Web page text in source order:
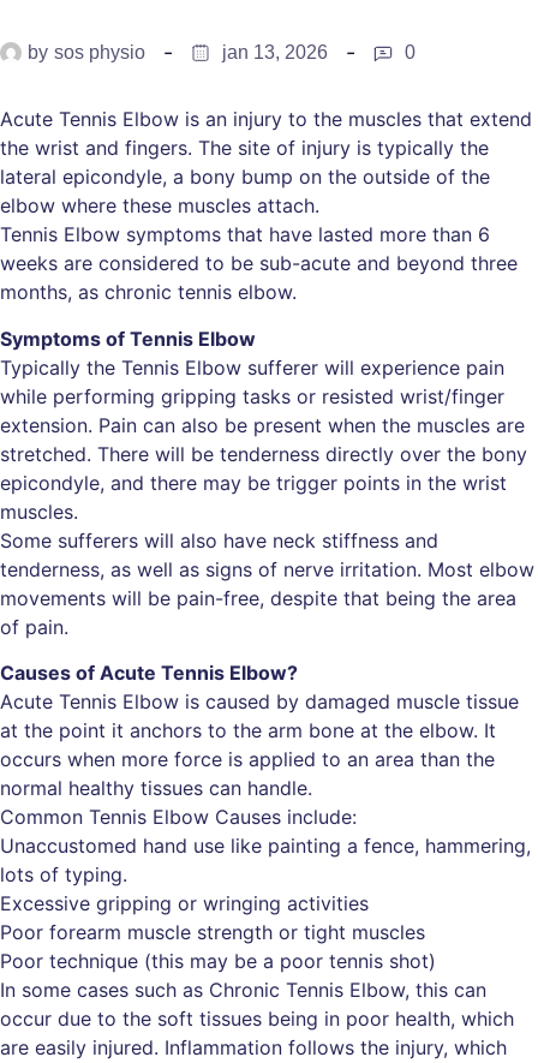
by sos physio jan 13, 2026 0
Acute Tennis Elbow is an injury to the muscles that extend
the wrist and fingers. The site of injury is typically the
lateral epicondyle, a bony bump on the outside of the
elbow where these muscles attach.
Tennis Elbow symptoms that have lasted more than 6
weeks are considered to be sub-acute and beyond three
months, as chronic tennis elbow.
Symptoms of Tennis Elbow
Typically the Tennis Elbow sufferer will experience pain
while performing gripping tasks or resisted wrist/finger
extension. Pain can also be present when the muscles are
stretched. There will be tenderness directly over the bony
epicondyle, and there may be trigger points in the wrist
muscles.
Some sufferers will also have neck stiffness and
tenderness, as well as signs of nerve irritation. Most elbow
movements will be pain-free, despite that being the area
of pain.
Causes of Acute Tennis Elbow?
Acute Tennis Elbow is caused by damaged muscle tissue
at the point it anchors to the arm bone at the elbow. It
occurs when more force is applied to an area than the
normal healthy tissues can handle.
Common Tennis Elbow Causes include:
Unaccustomed hand use like painting a fence, hammering,
lots of typing.
Excessive gripping or wringing activities
Poor forearm muscle strength or tight muscles
Poor technique (this may be a poor tennis shot)
In some cases such as Chronic Tennis Elbow, this can
occur due to the soft tissues being in poor health, which
are easily injured. Inflammation follows the injury, which